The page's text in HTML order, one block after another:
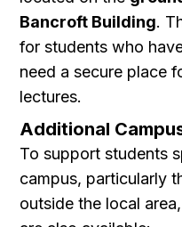
Bancroft Building.
for students who
need a secure place
lectures.
Additional
To support students
campus, particularly
outside the local